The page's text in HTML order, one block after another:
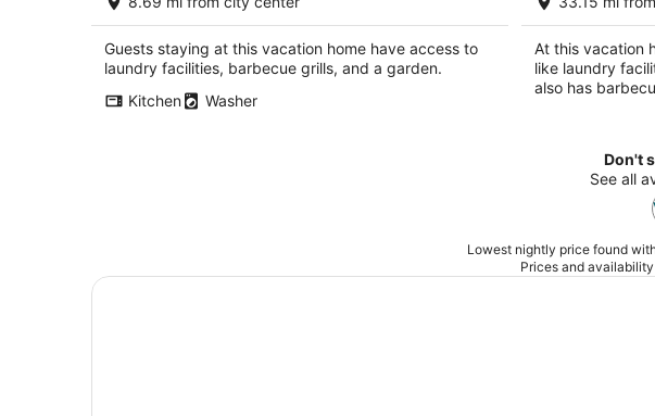
renovated, quiet getaway
Wellfleet NE
Guests staying at this vacation home have access to
laundry facilities, barbecue grills, and a garden.
Kitchen
Washer
Palisade NE
At this vacation
like laundry
also has
Don't
See all
Lowest nightly price found
Prices and